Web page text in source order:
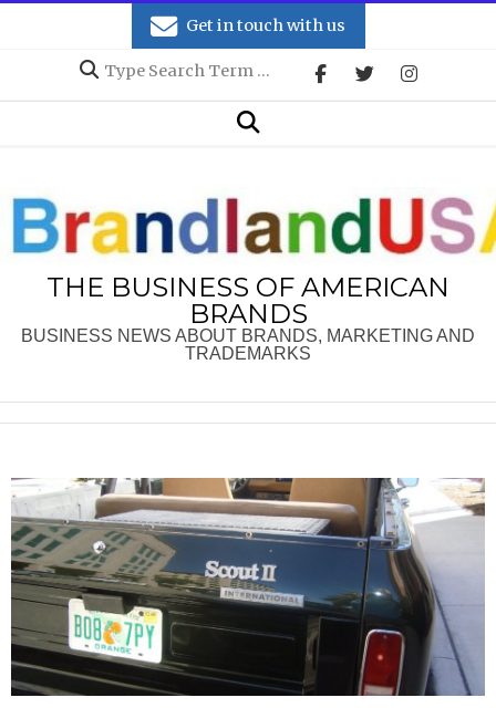
Get in touch with us
Search
Search
THE BUSINESS OF AMERICAN
BRANDS
BUSINESS NEWS ABOUT BRANDS, MARKETING AND
TRADEMARKS